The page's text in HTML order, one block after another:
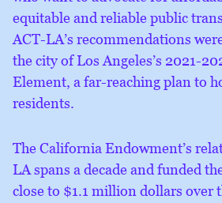
equitable and reliable public
ACT-LA’s recommendations
the city of Los Angeles’s 2021-
Element, a far-reaching plan to
residents.
The California Endowment’s
LA spans a decade and funded
close to $1.1 million dollars over